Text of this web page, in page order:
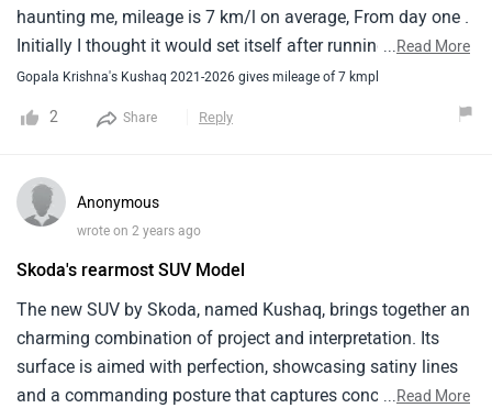
comfortable lift.
haunting me, mileage is 7 km/l on average, From day one .
Initially I thought it would set itself after running for
sometime. Also I thought it's software data showing 19
time experience, I found out that the actual mileage is not
hardly giving 10 to 11. I don't know if I got a
wrong/defective piece. Apart from that there is another
automatically on pressing the up button. I have to try again
and again to shut it up completely.
...Read More
Gopala Krishna's Kushaq 2021-2026 gives mileage of 7 kmpl
2 Share Reply
Anonymous
wrote on 2 years ago
Skoda's rearmost SUV Model
The new SUV by Skoda, named Kushaq, brings together an
charming combination of project and interpretation. Its
surface is aimed with perfection, showcasing satiny lines
and a commanding posture that captures concentration
...Read More